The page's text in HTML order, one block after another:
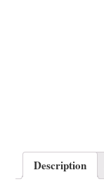
Description